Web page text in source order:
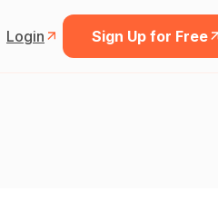
Login Sign Up for Free